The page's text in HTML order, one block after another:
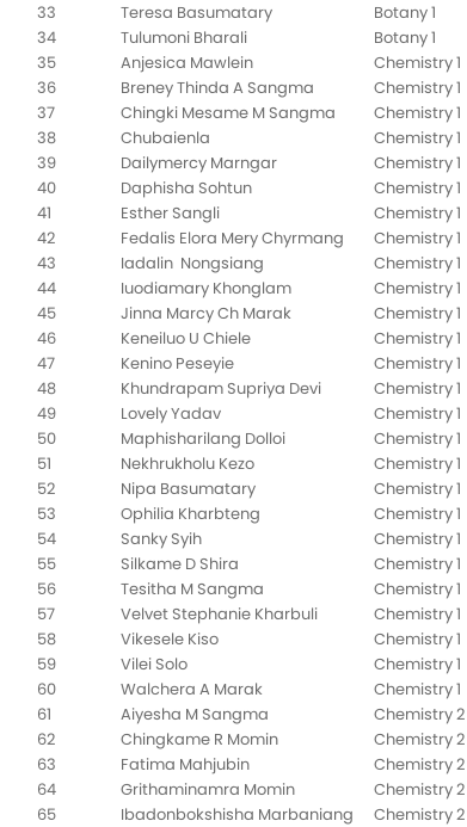
33
Teresa Basumatary
Botany 1
34
Tulumoni Bharali
Botany 1
35
Anjesica Mawlein
Chemistry 1
36
Breney Thinda A Sangma
Chemistry 1
37
Chingki Mesame M Sangma
Chemistry 1
38
Chubaienla
Chemistry 1
39
Dailymercy Marngar
Chemistry 1
40
Daphisha Sohtun
Chemistry 1
41
Esther Sangli
Chemistry 1
42
Fedalis Elora Mery Chyrmang
Chemistry 1
43
Iadalin Nongsiang
Chemistry 1
44
Iuodiamary Khonglam
Chemistry 1
45
Jinna Marcy Ch Marak
Chemistry 1
46
Keneiluo U Chiele
Chemistry 1
47
Kenino Peseyie
Chemistry 1
48
Khundrapam Supriya Devi
Chemistry 1
49
Lovely Yadav
Chemistry 1
50
Maphisharilang Dolloi
Chemistry 1
51
Nekhrukholu Kezo
Chemistry 1
52
Nipa Basumatary
Chemistry 1
53
Ophilia Kharbteng
Chemistry 1
54
Sanky Syih
Chemistry 1
55
Silkame D Shira
Chemistry 1
56
Tesitha M Sangma
Chemistry 1
57
Velvet Stephanie Kharbuli
Chemistry 1
58
Vikesele Kiso
Chemistry 1
59
Vilei Solo
Chemistry 1
60
Walchera A Marak
Chemistry 1
61
Aiyesha M Sangma
Chemistry 2
62
Chingkame R Momin
Chemistry 2
63
Fatima Mahjubin
Chemistry 2
64
Grithaminamra Momin
Chemistry 2
65
Ibadonbokshisha Marbaniang
Chemistry 2